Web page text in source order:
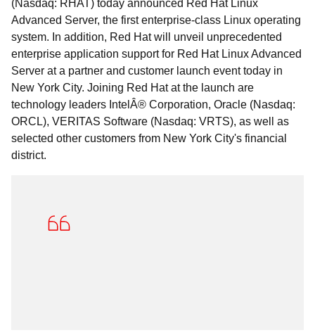
(Nasdaq: RHAT) today announced Red Hat Linux
Advanced Server, the first enterprise-class Linux operating
system. In addition, Red Hat will unveil unprecedented
enterprise application support for Red Hat Linux Advanced
Server at a partner and customer launch event today in
New York City. Joining Red Hat at the launch are
technology leaders IntelÂ® Corporation, Oracle (Nasdaq:
ORCL), VERITAS Software (Nasdaq: VRTS), as well as
selected other customers from New York City's financial
district.